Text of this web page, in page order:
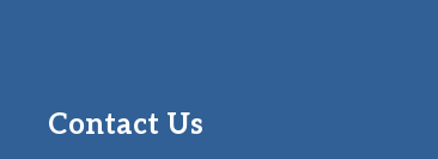
Contact Us